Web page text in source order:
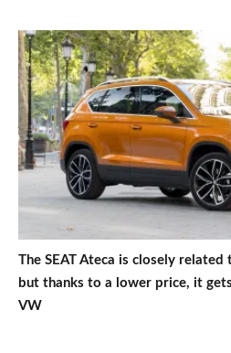
The SEAT Ateca is closely related
but thanks to a lower price, it
VW